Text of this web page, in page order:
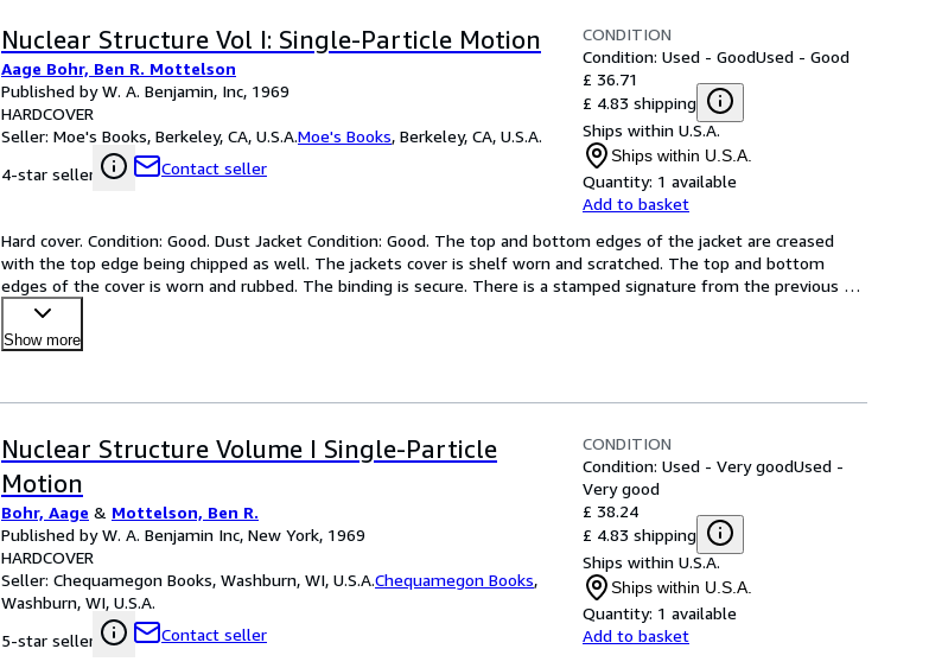
Nuclear Structure Vol I: Single-Particle Motion
Aage Bohr, Ben R. Mottelson
Published by W. A. Benjamin, Inc, 1969
HARDCOVER
Seller: Moe's Books, Berkeley, CA, U.S.A.Moe's Books, Berkeley, CA, U.S.A.
4-star seller
Contact seller
CONDITION
Condition: Used - GoodUsed - Good
£ 36.71
£ 4.83 shipping
Ships within U.S.A.
Ships within U.S.A.
Quantity: 1 available
Add to basket
Hard cover. Condition: Good. Dust Jacket Condition: Good. The top and bottom edges of the jacket are creased
with the top edge being chipped as well. The jackets cover is shelf worn and scratched. The top and bottom
edges of the cover is worn and rubbed. The binding is secure. There is a stamped signature from the previous
owner…
Show more
Nuclear Structure Volume I Single-Particle
Motion
Bohr, Aage & Mottelson, Ben R.
Published by W. A. Benjamin Inc, New York, 1969
HARDCOVER
Seller: Chequamegon Books, Washburn, WI, U.S.A.Chequamegon Books,
Washburn, WI, U.S.A.
5-star seller
Contact seller
CONDITION
Condition: Used - Very goodUsed -
Very good
£ 38.24
£ 4.83 shipping
Ships within U.S.A.
Ships within U.S.A.
Quantity: 1 available
Add to basket